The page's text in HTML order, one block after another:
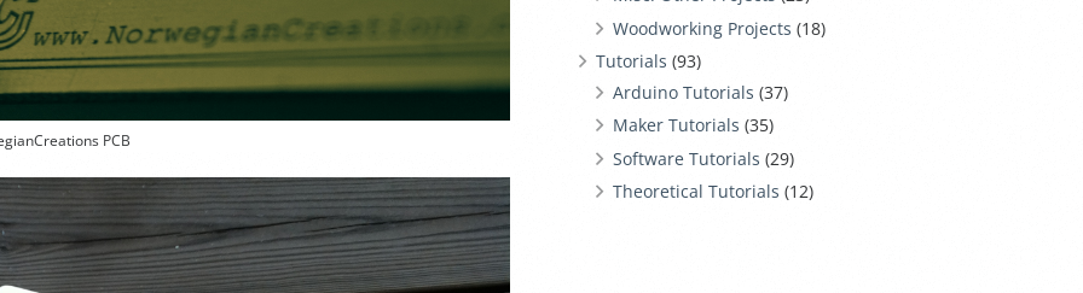
PCB
Woodworking Projects (18)
Tutorials (93)
Arduino Tutorials (37)
Maker Tutorials (35)
Software Tutorials (29)
Theoretical Tutorials (12)